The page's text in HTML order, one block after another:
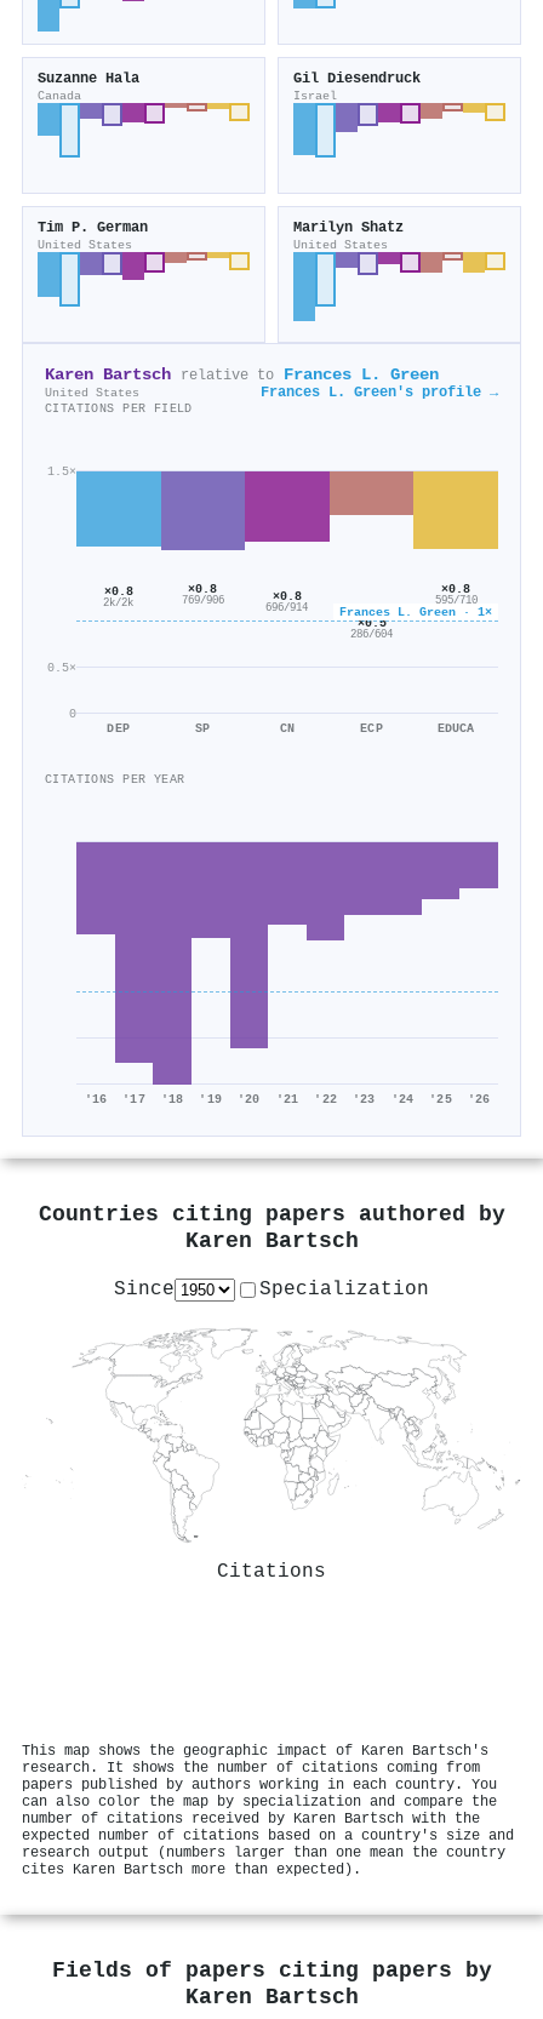
Suzanne Hala
Canada
Gil Diesendruck
Israel
Tim P. German
United States
Marilyn Shatz
United States
Karen Bartsch relative to Frances L. Green
United States Frances L. Green's profile →
CITATIONS PER FIELD
0
0.5×
1.5×
Frances L. Green · 1×
×0.8
2k/2k
DEP
×0.8
769/906
SP
×0.8
696/914
CN
×0.5
286/604
ECP
×0.8
595/710
EDUCA
CITATIONS PER YEAR
'16 '17 '18 '19 '20 '21 '22 '23 '24 '25 '26
Countries citing papers authored by
Karen Bartsch
Since Specialization
Citations
This map shows the geographic impact of Karen Bartsch's
research. It shows the number of citations coming from
papers published by authors working in each country. You
can also color the map by specialization and compare the
number of citations received by Karen Bartsch with the
expected number of citations based on a country's size and
research output (numbers larger than one mean the country
cites Karen Bartsch more than expected).
Fields of papers citing papers by
Karen Bartsch